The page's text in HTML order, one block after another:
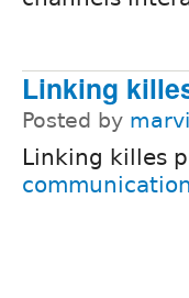
Linking
Posted by
Linking killes